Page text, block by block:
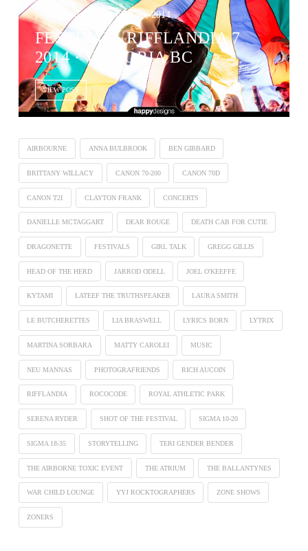
photography / September 16, 2014
FESTIVAL ∙ RIFFLANDIA 7
2014 · VICTORIA BC
VIEW POST
AIRBOURNE ANNA BULBROOK BEN GIBBARD
BRITTANY WILLACY CANON 70-200 CANON 70D
CANON T2I CLAYTON FRANK CONCERTS
DANIELLE MCTAGGART DEAR ROUGE DEATH CAB FOR CUTIE
DRAGONETTE FESTIVALS GIRL TALK GREGG GILLIS
HEAD OF THE HERD JARROD ODELL JOEL O'KEEFFE
KYTAMI LATEEF THE TRUTHSPEAKER LAURA SMITH
LE BUTCHERETTES LIA BRASWELL LYRICS BORN LYTRIX
MARTINA SORBARA MATTY CAROLEI MUSIC
NEU MANNAS PHOTOGRAFRIENDS RICH AUCOIN
RIFFLANDIA ROCOCODE ROYAL ATHLETIC PARK
SERENA RYDER SHOT OF THE FESTIVAL SIGMA 10-20
SIGMA 18-35 STORYTELLING TERI GENDER BENDER
THE AIRBORNE TOXIC EVENT THE ATRIUM THE BALLANTYNES
WAR CHILD LOUNGE YYJ ROCKTOGRAPHERS ZONE SHOWS
ZONERS